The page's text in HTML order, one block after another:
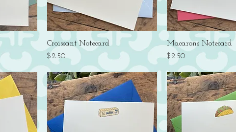
Quick View
Croissant Notecard
Price
$2.50
Quick View
Macarons Notecard
Price
$2.50